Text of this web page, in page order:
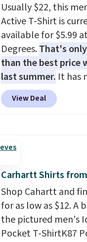
Usually $22, this
Active T-Shirt is
available for $5.99
Degrees.That's
than the best price
last summer. It has
wicking fabric and
stretch to make you
the warmer
is free on orders over
BRAD24 during
Otherwise, it adds
View Deal
Carhartt Shirts
Shop Cahartt and
for as low as $12. A
the pictured men's
Pocket T-ShirtK87